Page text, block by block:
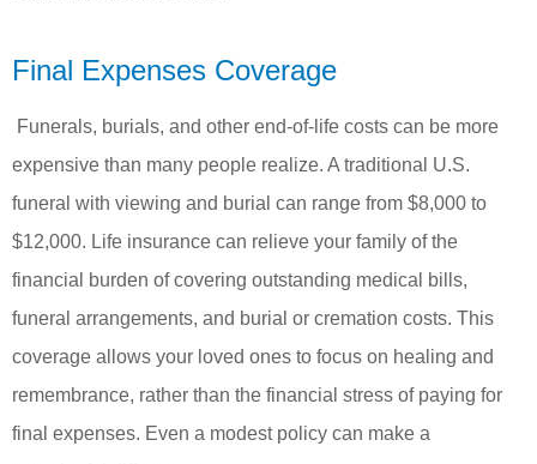
Final Expenses Coverage
Funerals, burials, and other end-of-life costs can be more
expensive than many people realize. A traditional U.S.
funeral with viewing and burial can range from $8,000 to
$12,000. Life insurance can relieve your family of the
financial burden of covering outstanding medical bills,
funeral arrangements, and burial or cremation costs. This
coverage allows your loved ones to focus on healing and
remembrance, rather than the financial stress of paying for
final expenses. Even a modest policy can make a